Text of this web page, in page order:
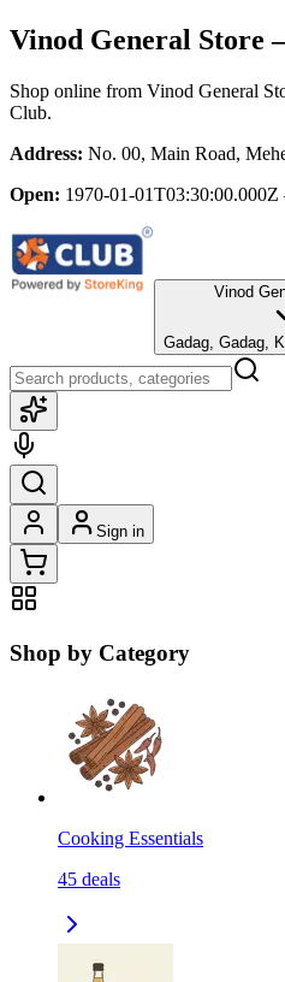
Vinod General Store
Shop online from Vinod General
Club.
Address: No. 00, Main Road,
Open: 1970-01-
Vinod
Gadag, Gadag,
Sign in
Shop by Category
Cooking Essentials
45 deals